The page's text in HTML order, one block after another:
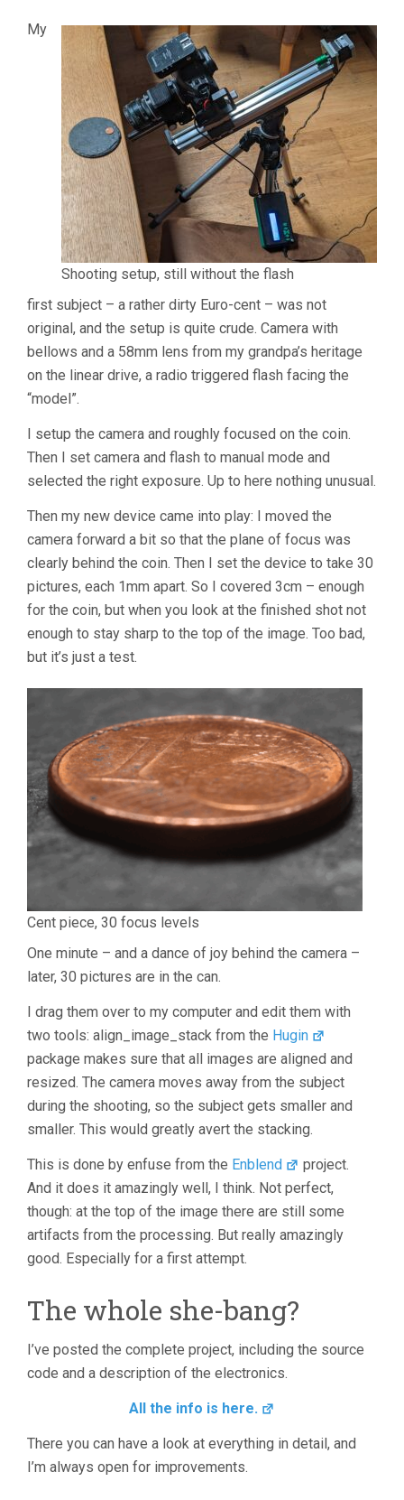
Shooting setup, still without the flash
My
first subject – a rather dirty Euro-cent – was not
original, and the setup is quite crude. Camera with
bellows and a 58mm lens from my grandpa’s heritage
on the linear drive, a radio triggered flash facing the
“model”.
I setup the camera and roughly focused on the coin.
Then I set camera and flash to manual mode and
selected the right exposure. Up to here nothing unusual.
Then my new device came into play: I moved the
camera forward a bit so that the plane of focus was
clearly behind the coin. Then I set the device to take 30
pictures, each 1mm apart. So I covered 3cm – enough
for the coin, but when you look at the finished shot not
enough to stay sharp to the top of the image. Too bad,
but it’s just a test.
Cent piece, 30 focus levels
One minute – and a dance of joy behind the camera –
later, 30 pictures are in the can.
I drag them over to my computer and edit them with
two tools: align_image_stack from the Hugin
package makes sure that all images are aligned and
resized. The camera moves away from the subject
during the shooting, so the subject gets smaller and
smaller. This would greatly avert the stacking.
This is done by enfuse from the Enblend
project.
And it does it amazingly well, I think. Not perfect,
though: at the top of the image there are still some
artifacts from the processing. But really amazingly
good. Especially for a first attempt.
The whole she-bang?
I’ve posted the complete project, including the source
code and a description of the electronics.
All the info is here.
There you can have a look at everything in detail, and
I’m always open for improvements.